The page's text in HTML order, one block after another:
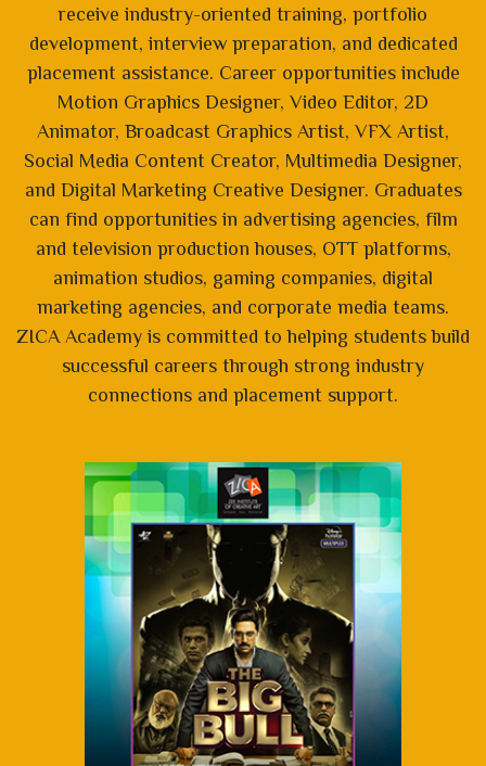
receive industry-oriented training, portfolio
development, interview preparation, and dedicated
placement assistance. Career opportunities include
Motion Graphics Designer, Video Editor, 2D
Animator, Broadcast Graphics Artist, VFX Artist,
Social Media Content Creator, Multimedia Designer,
and Digital Marketing Creative Designer. Graduates
can find opportunities in advertising agencies, film
and television production houses, OTT platforms,
animation studios, gaming companies, digital
marketing agencies, and corporate media teams.
ZICA Academy is committed to helping students build
successful careers through strong industry
connections and placement support.